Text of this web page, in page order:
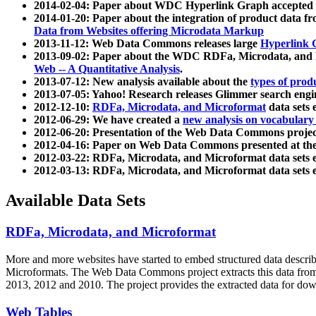
2014-02-04: Paper about WDC Hyperlink Graph
2014-01-20: Paper about the integration of product data
Data from Websites offering Microdata Markup
2013-11-12: Web Data Commons releases large Hyperlink
2013-09-02: Paper about the WDC RDFa, Microdata,
Web -- A Quantitative Analysis.
2013-07-12: New analysis available about the types of
2013-07-05: Yahoo! Research releases Glimmer search
2012-12-10: RDFa, Microdata, and Microformatdata sets
2012-06-29: We have created a new analysis on vocabulary
2012-06-20: Presentation of the Web Data Commons
2012-04-16: Paper on Web Data Commons presented at
2012-03-22: RDFa, Microdata, and Microformat data
2012-03-13: RDFa, Microdata, and Microformat data
Available Data Sets
RDFa, Microdata, and Microformat
More and more websites have started to embed structured data
Microformats. The Web Data Commons project extracts this data
2013, 2012 and 2010. The project provides the extracted data for
Web Tables